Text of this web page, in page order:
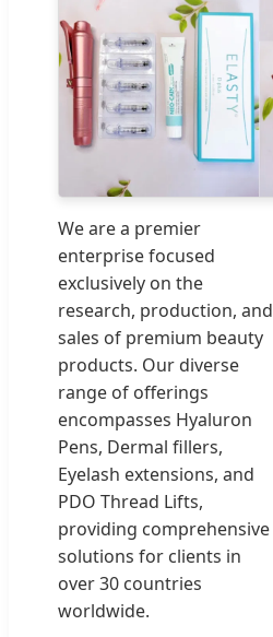
We are a premier
enterprise focused
exclusively on the
research, production, and
sales of premium beauty
products. Our diverse
range of offerings
encompasses Hyaluron
Pens, Dermal fillers,
Eyelash extensions, and
PDO Thread Lifts,
providing comprehensive
solutions for clients in
over 30 countries
worldwide.